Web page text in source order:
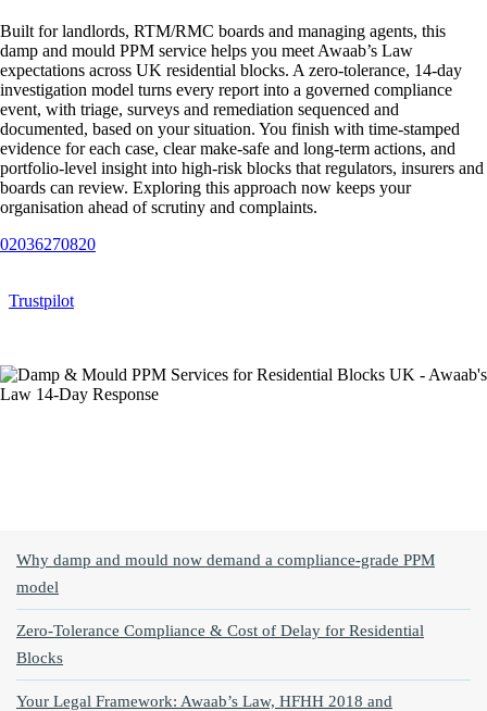
Built for landlords, RTM/RMC boards and managing agents, this
damp and mould PPM service helps you meet Awaab’s Law
expectations across UK residential blocks. A zero‑tolerance, 14‑day
investigation model turns every report into a governed compliance
event, with triage, surveys and remediation sequenced and
documented, based on your situation. You finish with time‑stamped
evidence for each case, clear make‑safe and long‑term actions, and
portfolio‑level insight into high‑risk blocks that regulators, insurers and
boards can review. Exploring this approach now keeps your
organisation ahead of scrutiny and complaints.
02036270820
Trustpilot
Why damp and mould now demand a compliance‑grade PPM
model
Zero‑Tolerance Compliance & Cost of Delay for Residential
Blocks
Your Legal Framework: Awaab’s Law, HFHH 2018 and